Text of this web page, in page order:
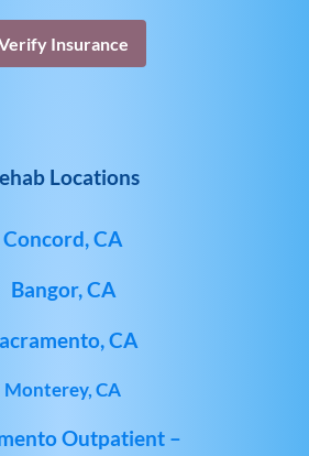
Insurance
Locations
Concord, CA
Bangor, CA
CA
Monterey, CA
Outpatient –